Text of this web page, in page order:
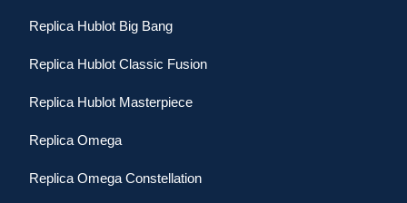
Replica Hublot Big Bang
Replica Hublot Classic Fusion
Replica Hublot Masterpiece
Replica Omega
Replica Omega Constellation